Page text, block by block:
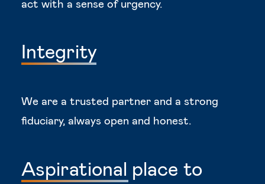
act with a sense of urgency.
Integrity
We are a trusted partner and a strong
fiduciary, always open and honest.
Aspirational place to